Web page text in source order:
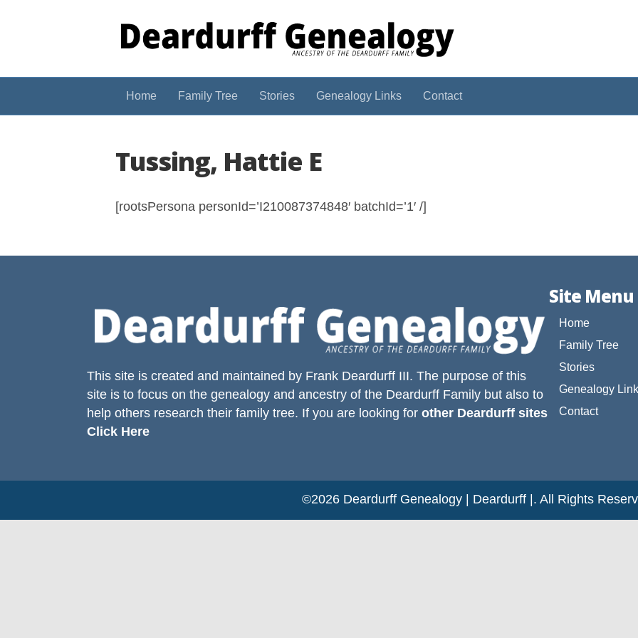
Home Family Tree Stories Genealogy Links Contact
Tussing, Hattie E
[rootsPersona personId=’I210087374848′ batchId=’1′ /]
This site is created and maintained by Frank Deardurff III. The purpose of this
site is to focus on the genealogy and ancestry of the Deardurff Family but also to
help others research their family tree. If you are looking for other Deardurff sites
Click Here
Site Menu
Home
Family Tree
Stories
Genealogy
Contact
©2026 Deardurff Genealogy | Deardurff |. All Rights